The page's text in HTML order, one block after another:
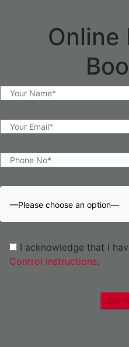
Online
—Please choose an option—
I acknowledge that I
Control Instructions.
Get